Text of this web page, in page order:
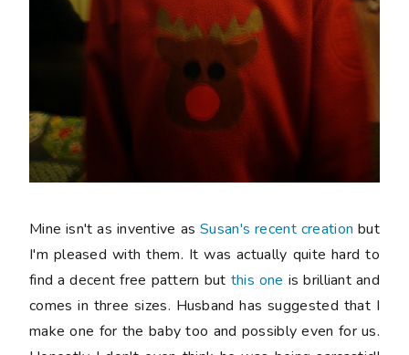
Mine isn't as inventive as Susan's recent creation but
I'm pleased with them. It was actually quite hard to
find a decentfree pattern but this one is brilliant and
comes in three sizes. Husband has suggested that I
make one for the baby too and possibly even for us.